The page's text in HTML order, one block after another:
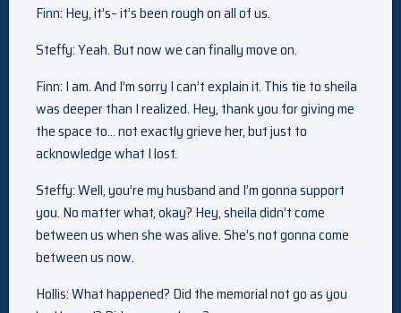
Finn: Hey, it’s– it’s been rough on all of us.
Steffy: Yeah. But now we can finally move on.
Finn: I am. And I’m sorry I can’t explain it. This tie to sheila
was deeper than I realized. Hey, thank you for giving me
the space to… not exactly grieve her, but just to
acknowledge what I lost.
Steffy: Well, you’re my husband and I’m gonna support
you. No matter what, okay? Hey, sheila didn’t come
between us when she was alive. She’s not gonna come
between us now.
Hollis: What happened? Did the memorial not go as you